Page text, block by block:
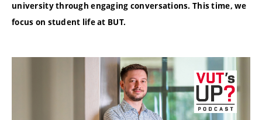
university through engaging conversations. This time, we
focus on student life at BUT.